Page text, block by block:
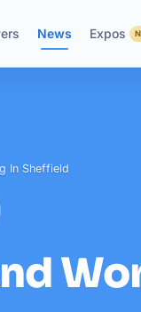
News Expos
In Sheffield